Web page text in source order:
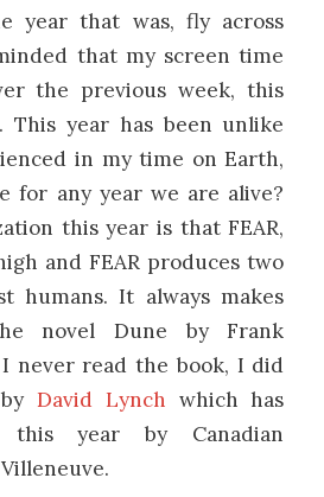
year that was, fly across
that my screen time
the previous week, this
This year has been unlike
in my time on Earth,
for any year we are alive?
this year is that FEAR,
and FEAR produces two
humans. It always makes
novel Dune by Frank
never read the book, I did
David Lynch which has
this year by Canadian